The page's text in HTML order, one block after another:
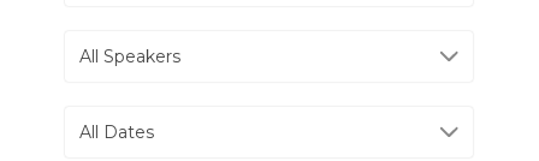
All Speakers
All Dates